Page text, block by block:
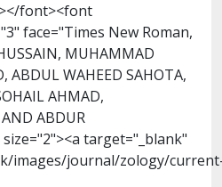
font><font
face="Times New Roman,
MUHAMMAD
ABDUL WAHEED SAHOTA,
AHMAD,
ABDUR
target="_blank"
images/journal/zology/